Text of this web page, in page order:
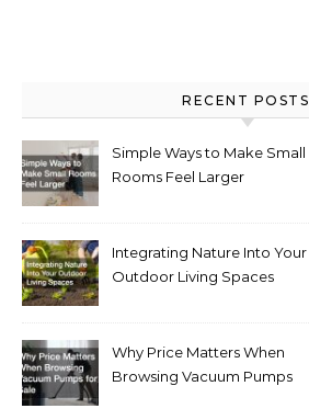
RECENT POSTS
Simple Ways to Make Small
Rooms Feel Larger
Integrating Nature Into Your
Outdoor Living Spaces
Why Price Matters When
Browsing Vacuum Pumps